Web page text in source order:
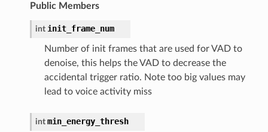
Public Members
int init_frame_num
Number of init frames that are used for VAD to
denoise, this helps the VAD to decrease the
accidental trigger ratio. Note too big values may
lead to voice activity miss
int min_energy_thresh